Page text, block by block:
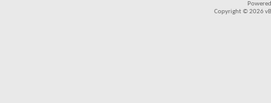
Copyright © 2026